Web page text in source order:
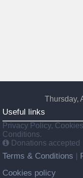
Thursday,
Useful links
Privacy Policy,
Conditions.
Donations accepted
Terms & Conditions
Cookies policy